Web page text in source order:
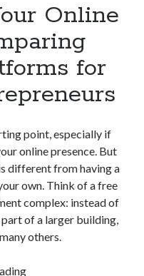
Online
for
point, especially if
online presence. But
different from having a
own. Think of a free
complex: instead of
part of a larger building,
others.
Who